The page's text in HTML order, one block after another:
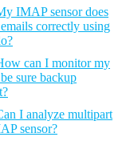
IMAP sensor does
correctly using
can I monitor my
sure backup
I analyze multipart
sensor?